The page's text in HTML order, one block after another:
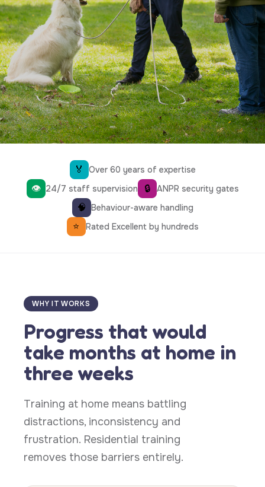
🏅 Over 60 years of expertise
👁 24/7 staff supervision 🔒 ANPR security gates
🧠 Behaviour-aware handling
⭐ Rated Excellent by hundreds
WHY IT WORKS
Progress that would
take months at home in
three weeks
Training at home means battling
distractions, inconsistency and
frustration. Residential training
removes those barriers entirely.